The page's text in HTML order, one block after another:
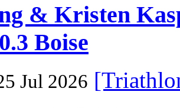
& Kristen
Boise
Jul 2026